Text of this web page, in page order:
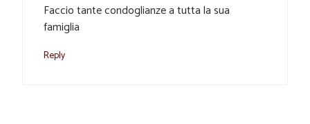
Faccio tante condoglianze a tutta la sua
famiglia
Reply